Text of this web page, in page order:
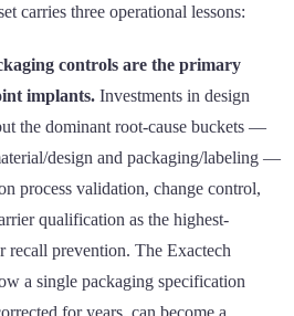
carries three operational lessons:
controls are the primary
implants. Investments in design
the dominant root-cause buckets —
design and packaging/labeling —
process validation, change control,
qualification as the highest-
recall prevention. The Exactech
a single packaging specification
for years, can become a